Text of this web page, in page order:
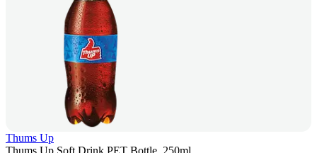
Thums Up
Thums Up Soft Drink PET Bottle, 250ml